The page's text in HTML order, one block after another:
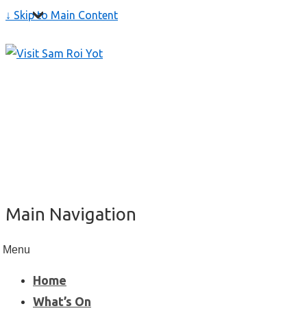
↓ Skip to Main Content
Main Navigation
Menu
Home
What’s On